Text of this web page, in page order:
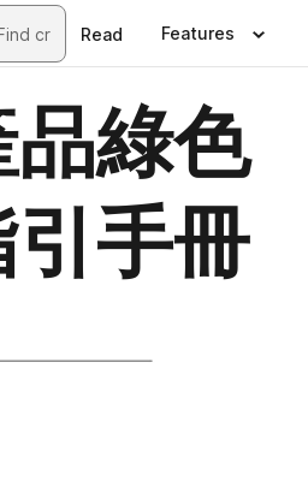
Read Features
綠色
手冊